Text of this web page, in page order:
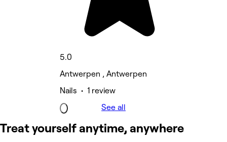
5.0
Antwerpen , Antwerpen
Nails • 1 review
See all
Treat yourself anytime, anywhere